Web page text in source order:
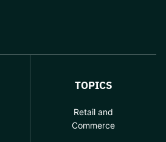
TOPICS
Retail and
Commerce